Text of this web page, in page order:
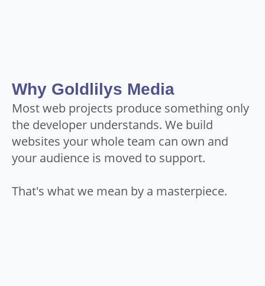
Why Goldlilys Media
Most web projects produce something only
the developer understands. We build
websites your whole team can own and
your audience is moved to support.
That's what we mean by a masterpiece.